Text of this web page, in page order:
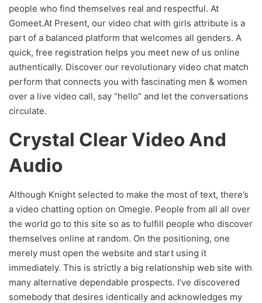
people who find themselves real and respectful. At
Gomeet.At Present, our video chat with girls attribute is a
part of a balanced platform that welcomes all genders. A
quick, free registration helps you meet new of us online
authentically. Discover our revolutionary video chat match
perform that connects you with fascinating men & women
over a live video call, say “hello” and let the conversations
circulate.
Crystal Clear Video And
Audio
Although Knight selected to make the most of text, there’s
a video chatting option on Omegle. People from all all over
the world go to this site so as to fulfill people who discover
themselves online at random. On the positioning, one
merely must open the website and start using it
immediately. This is strictly a big relationship web site with
many alternative dependable prospects. I’ve discovered
somebody that desires identically and acknowledges my